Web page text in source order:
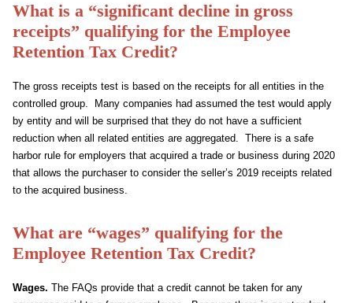
What is a “significant decline in gross
receipts” qualifying for the Employee
Retention Tax Credit?
The gross receipts test is based on the receipts for all entities in the
controlled group. Many companies had assumed the test would apply
by entity and will be surprised that they do not have a sufficient
reduction when all related entities are aggregated. There is a safe
harbor rule for employers that acquired a trade or business during 2020
that allows the purchaser to consider the seller’s 2019 receipts related
to the acquired business.
What are “wages” qualifying for the
Employee Retention Tax Credit?
Wages. The FAQs provide that a credit cannot be taken for any